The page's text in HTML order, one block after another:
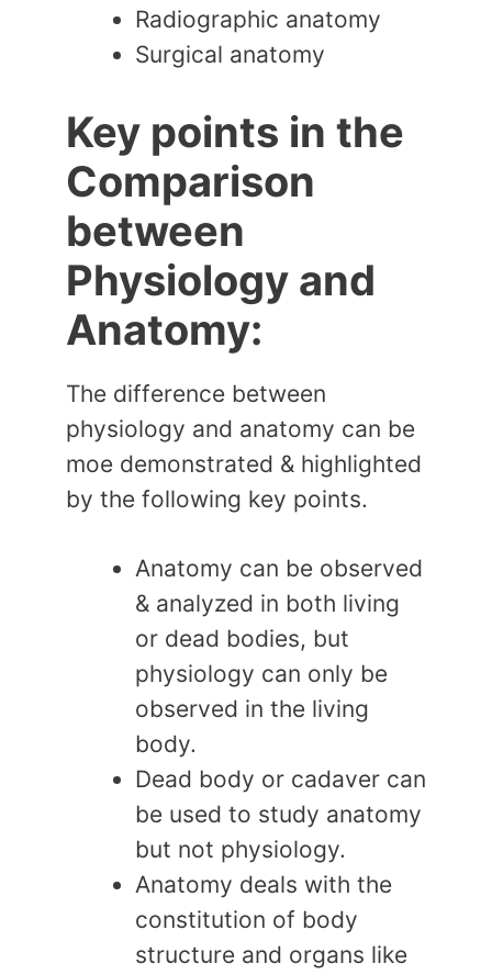
Radiographic anatomy
Surgical anatomy
Key points in the
Comparison
between
Physiology and
Anatomy:
The difference between
physiology and anatomy can be
moe demonstrated & highlighted
by the following key points.
Anatomy can be observed
& analyzed in both living
or dead bodies, but
physiology can only be
observed in the living
body.
Dead body or cadaver can
be used to study anatomy
but not physiology.
Anatomy deals with the
constitution of body
structure and organs like